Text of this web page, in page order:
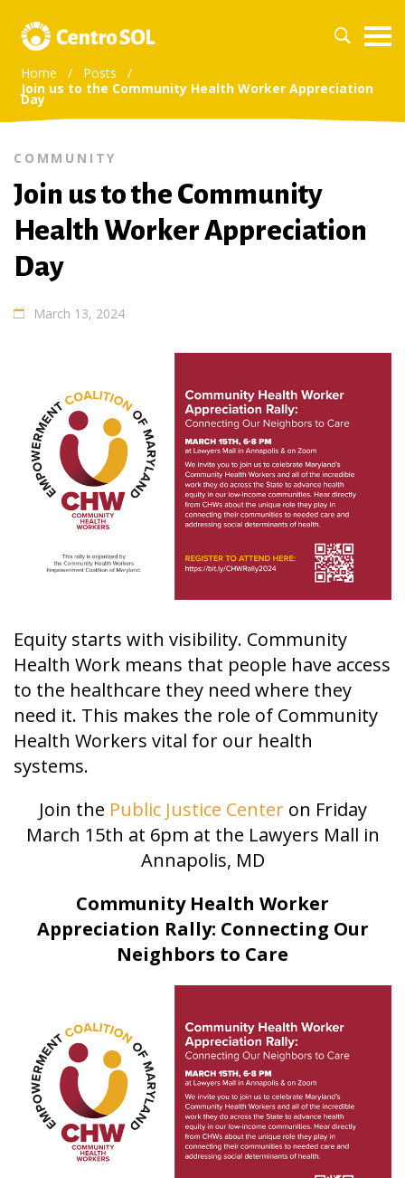
Home / Posts
/
Join us to the Community Health Worker Appreciation
Day
COMMUNITY
Join us to the Community
Health Worker Appreciation
Day
March 13, 2024
Equity starts with visibility. Community
Health Work means that people have access
to the healthcare they need where they
need it. This makes the role of Community
Health Workers vital for our health
systems.
Join the Public Justice Centeron Friday
March 15th at 6pm at the Lawyers Mall in
Annapolis, MD
Community Health Worker
Appreciation Rally: Connecting Our
Neighbors to Care